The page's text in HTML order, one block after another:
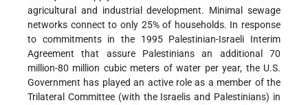
agricultural and industrial development. Minimal sewage
networks connect to only 25% of households. In response
to commitments in the 1995 Palestinian-Israeli Interim
Agreement that assure Palestinians an additional 70
million-80 million cubic meters of water per year, the U.S.
Government has played an active role as a member of the
Trilateral Committee (with the Israelis and Palestinians) in